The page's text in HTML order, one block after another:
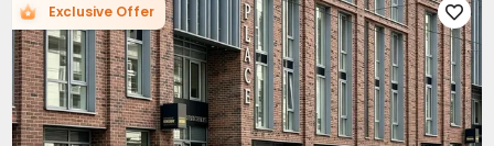
 Mailroom Trash Room  Study Room
 Package Locker Conference Room Lobby
Vending Machine Lounge Gym
Game Room Pool Table Cinema room
Courtyard Terrace Rooftop
Exclusive Offer 